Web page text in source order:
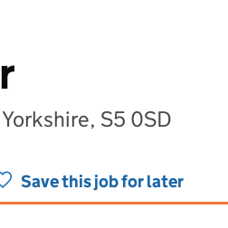
S5 0SD
Save this job for later